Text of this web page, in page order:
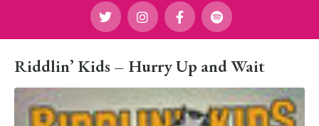
Riddlin’ Kids – Hurry Up and Wait